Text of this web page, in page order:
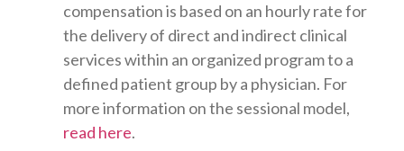
compensation is based on an hourly rate for
the delivery of direct and indirect clinical
services within an organized program to a
defined patient group by a physician. For
more information on the sessional model,
read here.